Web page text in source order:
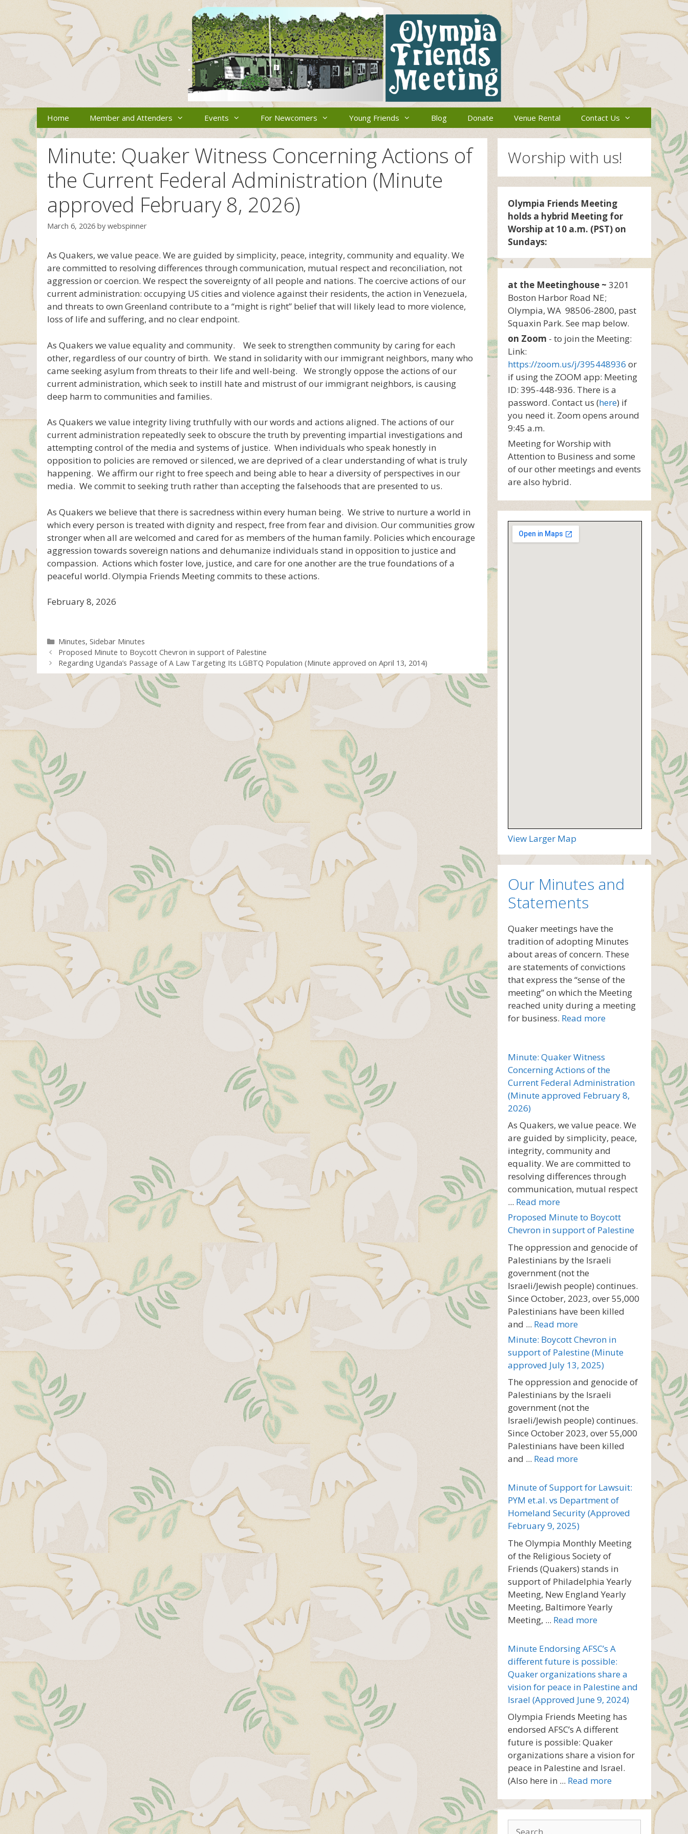
content
Home Member and Attenders Events For Newcomers Young Friends Blog Donate Venue Rental Contact Us
Minute: Quaker Witness Concerning Actions of
the Current Federal Administration (Minute
approved February 8, 2026)
March 6, 2026 by webspinner
As Quakers, we value peace. We are guided by simplicity, peace, integrity, community and equality. We
are committed to resolving differences through communication, mutual respect and reconciliation, not
aggression or coercion. We respect the sovereignty of all people and nations. The coercive actions of our
current administration: occupying US cities and violence against their residents, the action in Venezuela,
and threats to own Greenland contribute to a “might is right” belief that will likely lead to more violence,
loss of life and suffering, and no clear endpoint.
As Quakers we value equality and community. We seek to strengthen community by caring for each
other, regardless of our country of birth. We stand in solidarity with our immigrant neighbors, many who
came seeking asylum from threats to their life and well-being. We strongly oppose the actions of our
current administration, which seek to instill hate and mistrust of our immigrant neighbors, is causing
deep harm to communities and families.
As Quakers we value integrity living truthfully with our words and actions aligned. The actions of our
current administration repeatedly seek to obscure the truth by preventing impartial investigations and
attempting control of the media and systems of justice. When individuals who speak honestly in
opposition to policies are removed or silenced, we are deprived of a clear understanding of what is truly
happening. We affirm our right to free speech and being able to hear a diversity of perspectives in our
media. We commit to seeking truth rather than accepting the falsehoods that are presented to us.
As Quakers we believe that there is sacredness within every human being. We strive to nurture a world in
which every person is treated with dignity and respect, free from fear and division. Our communities grow
stronger when all are welcomed and cared for as members of the human family. Policies which encourage
aggression towards sovereign nations and dehumanize individuals stand in opposition to justice and
compassion. Actions which foster love, justice, and care for one another are the true foundations of a
peaceful world. Olympia Friends Meeting commits to these actions.
February 8, 2026
Categories
Minutes, Sidebar Minutes
Proposed Minute to Boycott Chevron in support of Palestine
Regarding Uganda’s Passage of A Law Targeting Its LGBTQ Population (Minute approved on April 13, 2014)
Worship with us!
Olympia Friends Meeting
holds a hybrid Meeting for
Worship at 10 a.m. (PST) on
Sundays:
at the Meetinghouse ~ 3201
Boston Harbor Road NE;
Olympia, WA 98506-2800, past
Squaxin Park. See map below.
on Zoom - to join the Meeting:
Link:
https://zoom.us/j/395448936 or
if using the ZOOM app: Meeting
ID: 395-448-936. There is a
password. Contact us (here) if
you need it. Zoom opens around
9:45 a.m.
Meeting for Worship with
Attention to Business and some
of our other meetings and events
are also hybrid.
View Larger Map
Our Minutes and
Statements
Quaker meetings have the
tradition of adopting Minutes
about areas of concern. These
are statements of convictions
that express the “sense of the
meeting” on which the Meeting
reached unity during a meeting
for business. Read more
Minute: Quaker Witness
Concerning Actions of the
Current Federal Administration
(Minute approved February 8,
2026)
As Quakers, we value peace. We
are guided by simplicity, peace,
integrity, community and
equality. We are committed to
resolving differences through
communication, mutual respect
... Read more
Proposed Minute to Boycott
Chevron in support of Palestine
The oppression and genocide of
Palestinians by the Israeli
government (not the
Israeli/Jewish people) continues.
Since October, 2023, over 55,000
Palestinians have been killed
and ... Read more
Minute: Boycott Chevron in
support of Palestine (Minute
approved July 13, 2025)
The oppression and genocide of
Palestinians by the Israeli
government (not the
Israeli/Jewish people) continues.
Since October 2023, over 55,000
Palestinians have been killed
and ... Read more
Minute of Support for Lawsuit:
PYM et.al. vs Department of
Homeland Security (Approved
February 9, 2025)
The Olympia Monthly Meeting
of the Religious Society of
Friends (Quakers) stands in
support of Philadelphia Yearly
Meeting, New England Yearly
Meeting, Baltimore Yearly
Meeting, ... Read more
Minute Endorsing AFSC’s A
different future is possible:
Quaker organizations share a
vision for peace in Palestine and
Israel (Approved June 9, 2024)
Olympia Friends Meeting has
endorsed AFSC’s A different
future is possible: Quaker
organizations share a vision for
peace in Palestine and Israel.
(Also here in ... Read more